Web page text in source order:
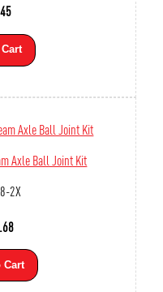
Axle Ball Joint Kit
2X
Cart